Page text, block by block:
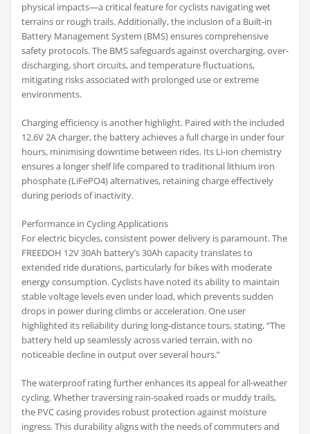
physical impacts—a critical feature for cyclists navigating wet
terrains or rough trails. Additionally, the inclusion of a Built-in
Battery Management System (BMS) ensures comprehensive
safety protocols. The BMS safeguards against overcharging, over-
discharging, short circuits, and temperature fluctuations,
mitigating risks associated with prolonged use or extreme
environments.
Charging efficiency is another highlight. Paired with the included
12.6V 2A charger, the battery achieves a full charge in under four
hours, minimising downtime between rides. Its Li-ion chemistry
ensures a longer shelf life compared to traditional lithium iron
phosphate (LiFePO4) alternatives, retaining charge effectively
during periods of inactivity.
Performance in Cycling Applications
For electric bicycles, consistent power delivery is paramount. The
FREEDOH 12V 30Ah battery’s 30Ah capacity translates to
extended ride durations, particularly for bikes with moderate
energy consumption. Cyclists have noted its ability to maintain
stable voltage levels even under load, which prevents sudden
drops in power during climbs or acceleration. One user
highlighted its reliability during long-distance tours, stating, “The
battery held up seamlessly across varied terrain, with no
noticeable decline in output over several hours.”
The waterproof rating further enhances its appeal for all-weather
cycling. Whether traversing rain-soaked roads or muddy trails,
the PVC casing provides robust protection against moisture
ingress. This durability aligns with the needs of commuters and